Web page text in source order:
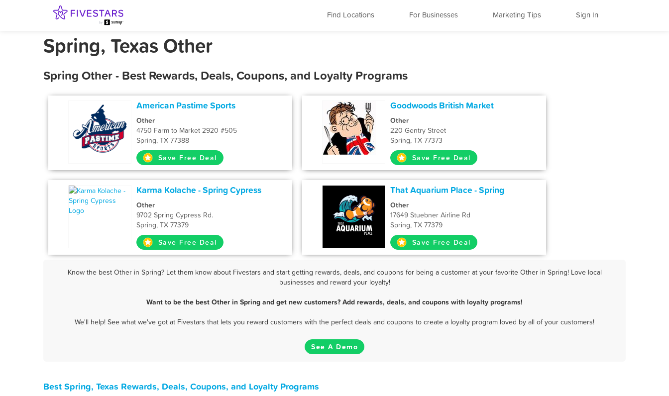
Find Locations For Businesses Marketing Tips Sign In
Spring, Texas Other
Spring Other - Best Rewards, Deals, Coupons, and Loyalty Programs
American Pastime Sports
Other
4750 Farm to Market 2920 #505
Spring, TX 77388
Save Free Deal
Goodwoods British Market
Other
220 Gentry Street
Spring, TX 77373
Save Free Deal
Karma Kolache - Spring Cypress
Other
9702 Spring Cypress Rd.
Spring, TX 77379
Save Free Deal
That Aquarium Place - Spring
Other
17649 Stuebner Airline Rd
Spring, TX 77379
Save Free Deal
Know the best Other in Spring? Let them know about Fivestars and start getting rewards, deals, and coupons for being a customer at your favorite Other in Spring! Love local
businesses and reward your loyalty!
Want to be the best Other in Spring and get new customers? Add rewards, deals, and coupons with loyalty programs!
We'll help! See what we've got at Fivestars that lets you reward customers with the perfect deals and coupons to create a loyalty program loved by all of your customers!
See A Demo
Best Spring, Texas Rewards, Deals, Coupons, and Loyalty Programs